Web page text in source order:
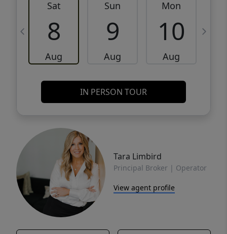
Sat
8
Aug
Sun
9
Aug
Mon
10
Aug
IN PERSON TOUR
Tara Limbird
Principal Broker | Operator
View agent profile